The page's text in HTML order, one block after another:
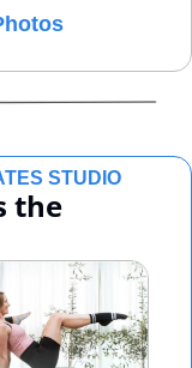
STUDIO
the